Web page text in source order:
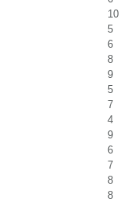
10
5
6
8
9
5
7
4
9
6
7
8
8